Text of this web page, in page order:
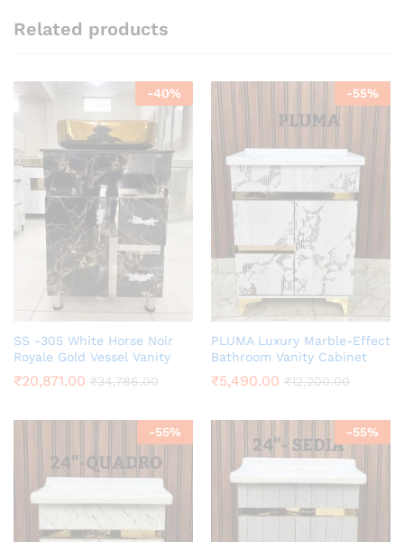
Related products
-40%
SS -305 White Horse Noir
Royale Gold Vessel Vanity
₹20,871.00 ₹34,786.00
-55%
PLUMA Luxury Marble-Effect
Bathroom Vanity Cabinet
₹5,490.00 ₹12,200.00
-55% -55%